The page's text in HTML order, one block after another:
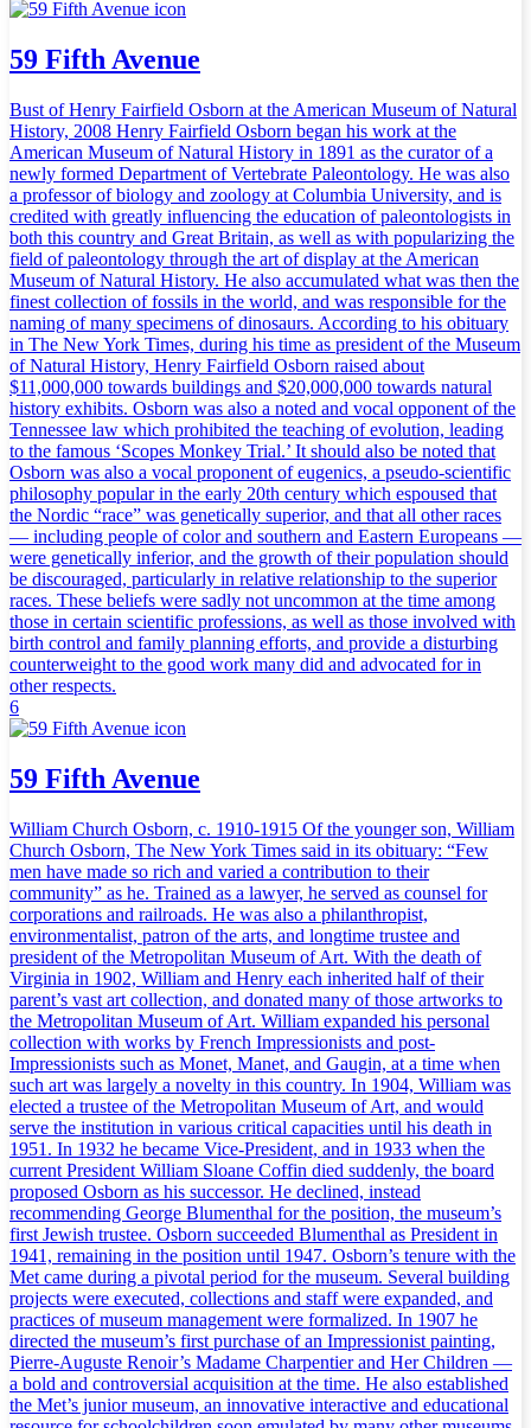
59 Fifth Avenue
Bust of Henry Fairfield Osborn at the American Museum of Natural
History, 2008 Henry Fairfield Osborn began his work at the
American Museum of Natural History in 1891 as the curator of a
newly formed Department of Vertebrate Paleontology. He was also
a professor of biology and zoology at Columbia University, and is
credited with greatly influencing the education of paleontologists in
both this country and Great Britain, as well as with popularizing the
field of paleontology through the art of display at the American
Museum of Natural History. He also accumulated what was then the
finest collection of fossils in the world, and was responsible for the
naming of many specimens of dinosaurs. According to his obituary
in The New York Times, during his time as president of the Museum
of Natural History, Henry Fairfield Osborn raised about
$11,000,000 towards buildings and $20,000,000 towards natural
history exhibits. Osborn was also a noted and vocal opponent of the
Tennessee law which prohibited the teaching of evolution, leading
to the famous ‘Scopes Monkey Trial.’ It should also be noted that
Osborn was also a vocal proponent of eugenics, a pseudo-scientific
philosophy popular in the early 20th century which espoused that
the Nordic “race” was genetically superior, and that all other races
— including people of color and southern and Eastern Europeans —
were genetically inferior, and the growth of their population should
be discouraged, particularly in relative relationship to the superior
races. These beliefs were sadly not uncommon at the time among
those in certain scientific professions, as well as those involved with
birth control and family planning efforts, and provide a disturbing
counterweight to the good work many did and advocated for in
other respects.
6
59 Fifth Avenue
William Church Osborn, c. 1910-1915 Of the younger son, William
Church Osborn, The New York Times said in its obituary: “Few
men have made so rich and varied a contribution to their
community” as he. Trained as a lawyer, he served as counsel for
corporations and railroads. He was also a philanthropist,
environmentalist, patron of the arts, and longtime trustee and
president of the Metropolitan Museum of Art. With the death of
Virginia in 1902, William and Henry each inherited half of their
parent’s vast art collection, and donated many of those artworks to
the Metropolitan Museum of Art. William expanded his personal
collection with works by French Impressionists and post-
Impressionists such as Monet, Manet, and Gaugin, at a time when
such art was largely a novelty in this country. In 1904, William was
elected a trustee of the Metropolitan Museum of Art, and would
serve the institution in various critical capacities until his death in
1951. In 1932 he became Vice-President, and in 1933 when the
current President William Sloane Coffin died suddenly, the board
proposed Osborn as his successor. He declined, instead
recommending George Blumenthal for the position, the museum’s
first Jewish trustee. Osborn succeeded Blumenthal as President in
1941, remaining in the position until 1947. Osborn’s tenure with the
Met came during a pivotal period for the museum. Several building
projects were executed, collections and staff were expanded, and
practices of museum management were formalized. In 1907 he
directed the museum’s first purchase of an Impressionist painting,
Pierre-Auguste Renoir’s Madame Charpentier and Her Children —
a bold and controversial acquisition at the time. He also established
the Met’s junior museum, an innovative interactive and educational